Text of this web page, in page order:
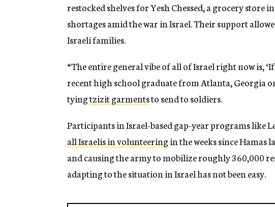
restocked shelves for Yesh Chessed, a grocery store
shortages amid the war in Israel. Their support
Israeli families.
“The entire general vibe of all of Israel right now is,
recent high school graduate from Atlanta, Georgia
tyingtzizit garmentsto send to soldiers.
Participants in Israel-based gap-year programs like
all Israelis in volunteeringin the weeks since
and causing the army to mobilize roughly 360,000
adapting to the situation in Israel has not been easy.